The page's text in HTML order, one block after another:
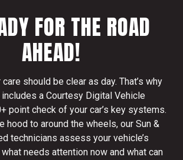
FOR THE ROAD
AHEAD!
should be clear as day. That’s why
a Courtesy Digital Vehicle
point check of your car’s key systems.
hood to around the wheels, our Sun &
technicians assess your vehicle’s
needs attention now and what can